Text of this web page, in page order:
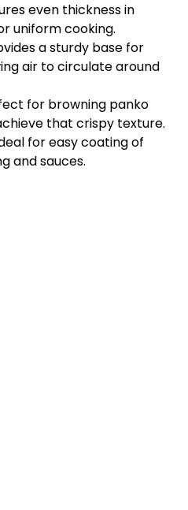
even thickness in
uniform cooking.
a sturdy base for
air to circulate around
for browning panko
that crispy texture.
for easy coating of
and sauces.